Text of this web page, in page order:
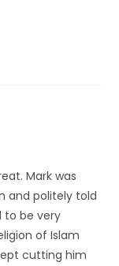
Mark was
and politely told
to be very
of Islam
cutting him